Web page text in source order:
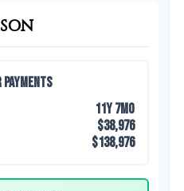
11y 7mo
$38,976
$138,976